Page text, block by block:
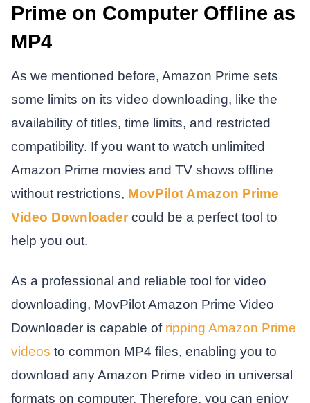
Prime on Computer Offline as
MP4
As we mentioned before, Amazon Prime sets
some limits on its video downloading, like the
availability of titles, time limits, and restricted
compatibility. If you want to watch unlimited
Amazon Prime movies and TV shows offline
without restrictions, MovPilot Amazon Prime
Video Downloadercould be a perfect tool to
help you out.
As a professional and reliable tool for video
downloading, MovPilot Amazon Prime Video
Downloader is capable of ripping Amazon Prime
videos to common MP4 files, enabling you to
download any Amazon Prime video in universal
formats on computer. Therefore, you can enjoy